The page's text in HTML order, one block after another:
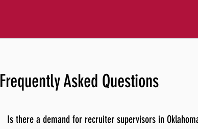
Frequently Asked Questions
Is there a demand for recruiter supervisors in